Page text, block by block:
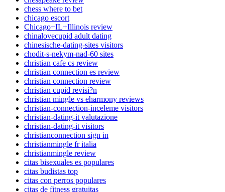
chess where to bet
chicago escort
Chicago+IL+Illinois review
chinalovecupid adult dating
chinesische-dating-sites visitors
chodit-s-nekym-nad-60 sites
christian cafe cs review
christian connection es review
christian connection review
christian cupid revisi?n
christian mingle vs eharmony reviews
christian-connection-inceleme visitors
christian-dating-it valutazione
christian-dating-it visitors
christianconnection sign in
christianmingle fr italia
christianmingle review
citas bisexuales es populares
citas budistas top
citas con perros populares
citas de fitness gratuitas